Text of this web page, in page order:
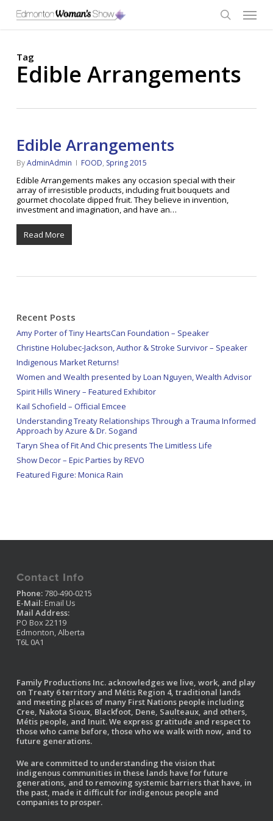
main
Menu
Tag
Edible Arrangements
Edible Arrangements
ByAdminAdmin FOOD, Spring 2015
Edible Arrangements makes any occasion special with their
array of irresistible products, including fruit bouquets and
gourmet chocolate dipped fruit. They believe in invention,
investment and imagination, and have an…
Read More
Recent Posts
Amy Porter of Tiny HeartsCan Foundation – Speaker
Christine Holubec-Jackson, Author & Stroke Survivor – Speaker
Indigenous Market Returns!
Women and Wealth presented by Loan Nguyen, Wealth Advisor
Spirit Hills Winery – Featured Exhibitor
Kail Schofield – Official Emcee
Understanding Treaty Relationships Through a Trauma Informed
Approach by Azure & Dr. Sogand
Taryn Shea of Fit And Chic presents The Limitless Life
Show Decor – Epic Parties by REVO
Featured Figure: Monica Rain
Contact Info
Phone:780-490-0215
E-Mail: Email Us
Mail Address:
PO Box 22119
Edmonton, Alberta
T6L 0A1
Family Productions Inc. acknowledges we live, work, and play
on Treaty 6 territory and Métis Region 4, traditional lands
and meeting places of many First Nations people including
Cree, Nakota Sioux, Blackfoot, Dene, Saulteaux, and others,
Métis people, and Inuit. We express gratitude and respect to
those who came before, those who we walk with now, and to
future generations.
We are committed to understanding the vision that
indigenous communities in these lands have for future
generations, and to removing systemic barriers that have, in
the past, made it difficult for indigenous people and
companies to prosper.